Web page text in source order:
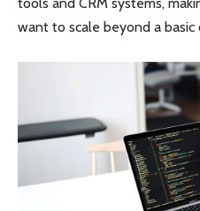
tools and CRM systems,
want to scale beyond a basic